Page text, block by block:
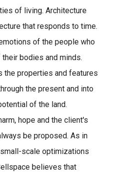
of living. Architecture
that responds to time.
of the people who
bodies and minds.
the properties and features
the present and into
of the land.
hope and the client's
be proposed. As in
scale optimizations
believes that